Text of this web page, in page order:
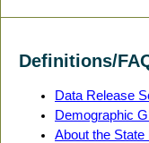
Definitions/
Data Release
Demographic
About the